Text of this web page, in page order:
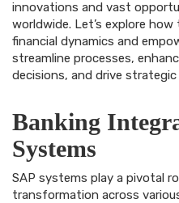
innovations and vast
worldwide. Let’s explore
financial dynamics and
streamline processes,
decisions, and drive
Banking
Systems
SAP systems play a pivotal
transformation across